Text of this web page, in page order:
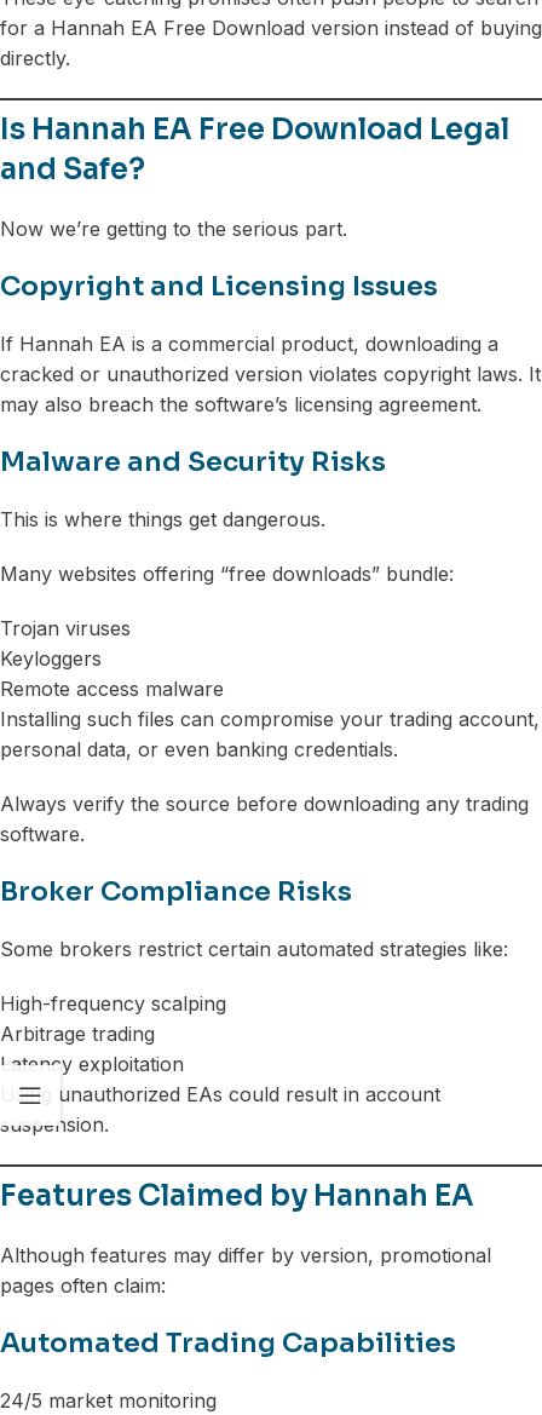
for a Hannah EA Free Download version instead of buying
directly.
Is Hannah EA Free Download Legal
and Safe?
Now we’re getting to the serious part.
Copyright and Licensing Issues
If Hannah EA is a commercial product, downloading a
cracked or unauthorized version violates copyright laws. It
may also breach the software’s licensing agreement.
Malware and Security Risks
This is where things get dangerous.
Many websites offering “free downloads” bundle:
Trojan viruses
Keyloggers
Remote access malware
Installing such files can compromise your trading account,
personal data, or even banking credentials.
Always verify the source before downloading any trading
software.
Broker Compliance Risks
Some brokers restrict certain automated strategies like:
High-frequency scalping
Arbitrage trading
Latency exploitation
Using unauthorized EAs could result in account
suspension.
Features Claimed by Hannah EA
Although features may differ by version, promotional
pages often claim:
Automated Trading Capabilities
24/5 market monitoring